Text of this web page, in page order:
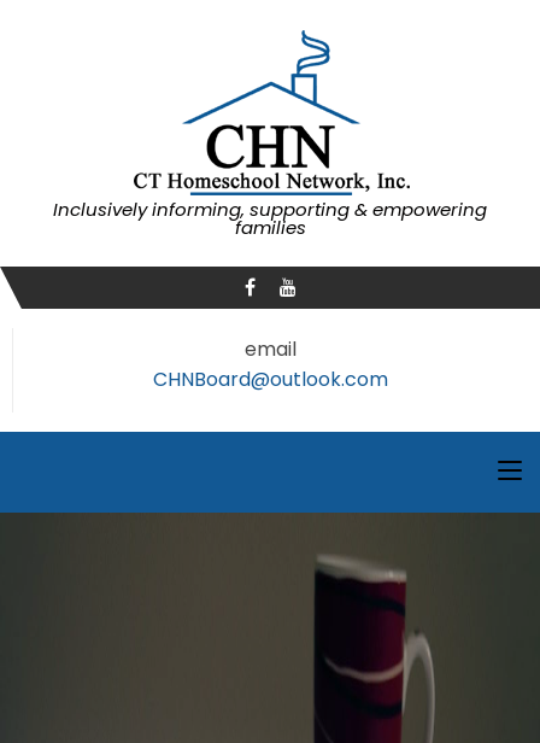
Inclusively informing, supporting & empowering
families
email
CHNBoard@outlook.com